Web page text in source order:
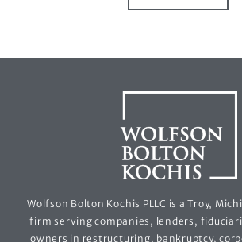
Wolfson Bolton Kochis PLLC is a Troy,
firm serving companies, lenders,
owners in restructuring, bankruptcy,